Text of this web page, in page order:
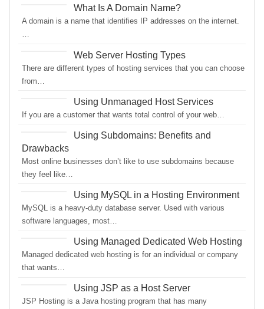
What Is A Domain Name?
A domain is a name that identifies IP addresses on the internet.
…
Web Server Hosting Types
There are different types of hosting services that you can choose
from…
Using Unmanaged Host Services
If you are a customer that wants total control of your web…
Using Subdomains: Benefits and
Drawbacks
Most online businesses don’t like to use subdomains because
they feel like…
Using MySQL in a Hosting Environment
MySQL is a heavy-duty database server. Used with various
software languages, most…
Using Managed Dedicated Web Hosting
Managed dedicated web hosting is for an individual or company
that wants…
Using JSP as a Host Server
JSP Hosting is a Java hosting program that has many